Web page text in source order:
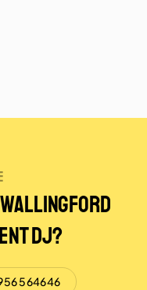
Wallingford
DJ?
564646